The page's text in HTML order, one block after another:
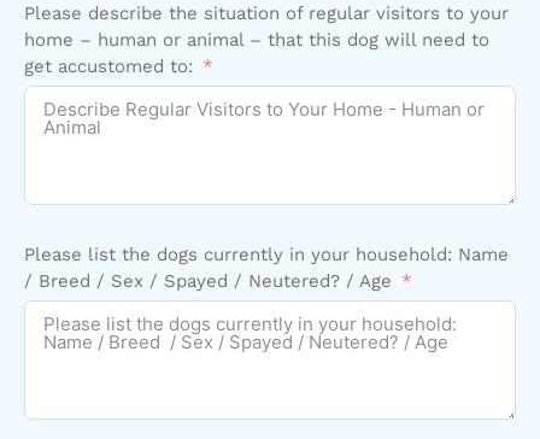
Please describe the situation of regular visitors to your
home – human or animal – that this dog will need to
get accustomed to:
Please list the dogs currently in your household: Name
/ Breed / Sex / Spayed / Neutered? / Age